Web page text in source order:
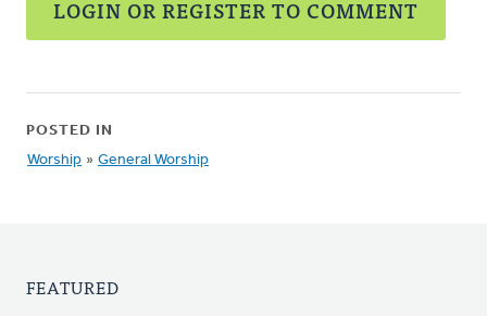
LOGIN OR REGISTER TO COMMENT
POSTED IN
Worship » General Worship
FEATURED